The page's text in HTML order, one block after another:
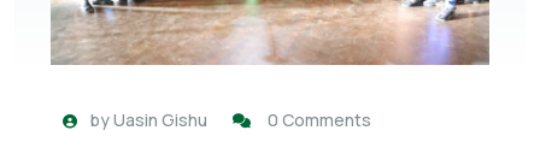
byUasin Gishu 0 Comments